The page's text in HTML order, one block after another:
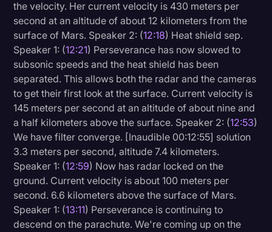
the velocity. Her current velocity is 430 meters per
second at an altitude of about 12 kilometers from the
surface of Mars. Speaker 2: (12:18) Heat shield sep.
Speaker 1: (12:21) Perseverance has now slowed to
subsonic speeds and the heat shield has been
separated. This allows both the radar and the cameras
to get their first look at the surface. Current velocity is
145 meters per second at an altitude of about nine and
a half kilometers above the surface. Speaker 2: (12:53)
We have filter converge. [Inaudible 00:12:55] solution
3.3 meters per second, altitude 7.4 kilometers.
Speaker 1: (12:59) Now has radar locked on the
ground. Current velocity is about 100 meters per
second. 6.6 kilometers above the surface of Mars.
Speaker 1: (13:11) Perseverance is continuing to
descend on the parachute. We're coming up on the